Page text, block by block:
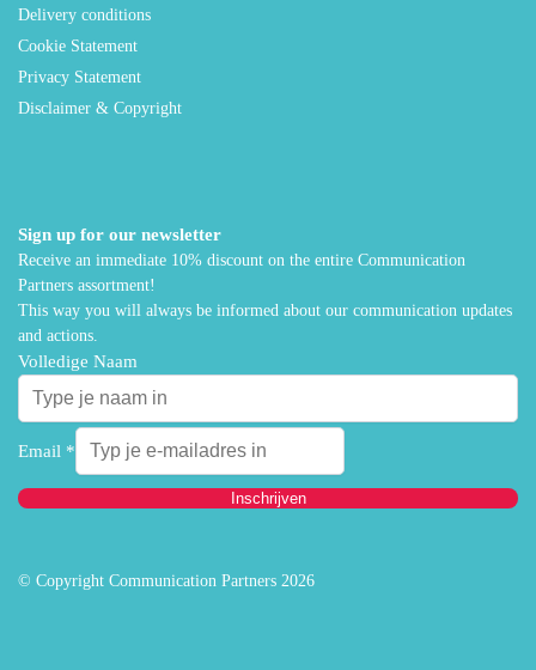
Delivery conditions
Cookie Statement
Privacy Statement
Disclaimer & Copyright
Sign up for our newsletter
Receive an immediate 10% discount on the entire Communication
Partners assortment!
This way you will always be informed about our communication updates
and actions.
Volledige Naam
Email *
Inschrijven
© Copyright Communication Partners 2026